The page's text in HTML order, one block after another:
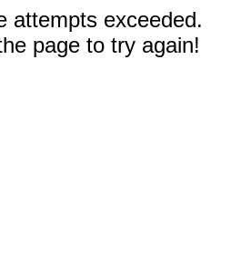
attempts exceeded.
page to try again!